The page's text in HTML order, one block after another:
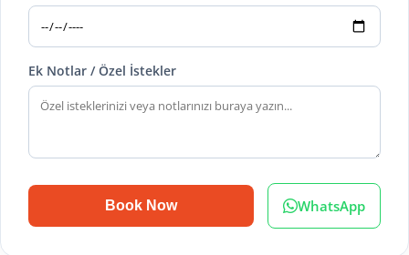
Ek Notlar / Özel İstekler
Book Now WhatsApp